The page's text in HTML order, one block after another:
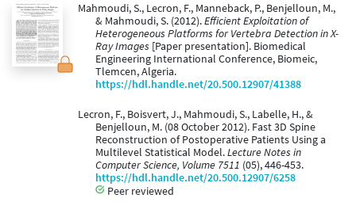
Mahmoudi, S., Lecron, F., Manneback, P., Benjelloun, M.,
& Mahmoudi, S. (2012).Efficient Exploitation of
Heterogeneous Platforms for Vertebra Detection in X-
Ray Images [Paper presentation]. Biomedical
Engineering International Conference, Biomeic,
Tlemcen, Algeria.
https://hdl.handle.net/20.500.12907/41388
Lecron, F., Boisvert, J., Mahmoudi, S., Labelle, H., &
Benjelloun, M. (08 October 2012). Fast 3D Spine
Reconstruction of Postoperative Patients Using a
Multilevel Statistical Model.Lecture Notes in
Computer Science, Volume 7511 (05), 446-453.
https://hdl.handle.net/20.500.12907/6258
Peer reviewed